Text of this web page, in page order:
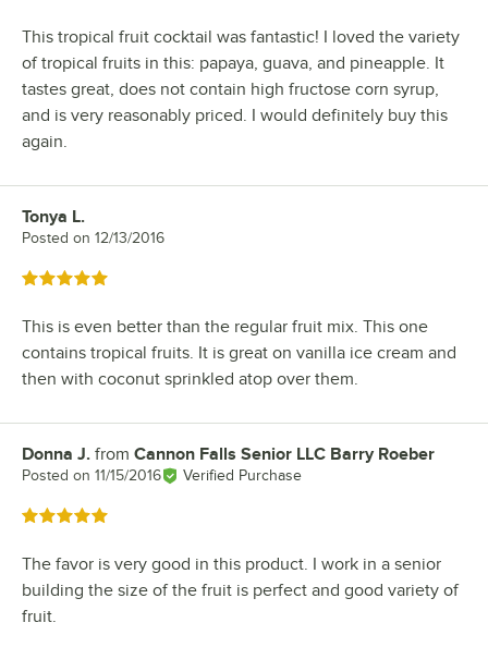
This tropical fruit cocktail was fantastic! I loved the variety
of tropical fruits in this: papaya, guava, and pineapple. It
tastes great, does not contain high fructose corn syrup,
and is very reasonably priced. I would definitely buy this
again.
Review by
Tonya L.
Posted on 12/13/2016
Rated 5 out of 5 stars
This is even better than the regular fruit mix. This one
contains tropical fruits. It is great on vanilla ice cream and
then with coconut sprinkled atop over them.
Review by
Donna J. from Cannon Falls Senior LLC Barry Roeber
Posted on 11/15/2016 Verified Purchase
Rated 5 out of 5 stars
The favor is very good in this product. I work in a senior
building the size of the fruit is perfect and good variety of
fruit.